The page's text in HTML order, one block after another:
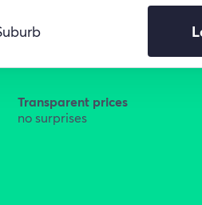
Transparent prices
no surprises